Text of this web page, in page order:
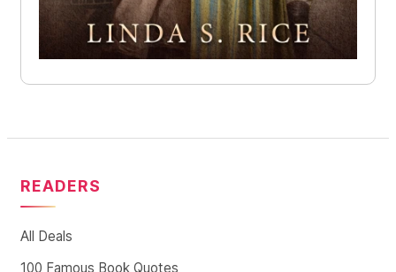
READERS
All Deals
100 Famous Book Quotes